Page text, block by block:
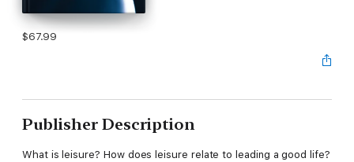
$67.99
Publisher Description
What is leisure? How does leisure relate to leading a good life?